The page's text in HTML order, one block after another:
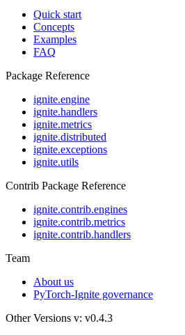
Quick start
Concepts
Examples
FAQ
Package Reference
ignite.engine
ignite.handlers
ignite.metrics
ignite.distributed
ignite.exceptions
ignite.utils
Contrib Package Reference
ignite.contrib.engines
ignite.contrib.metrics
ignite.contrib.handlers
Team
About us
PyTorch-Ignite governance
Other Versions v: v0.4.3